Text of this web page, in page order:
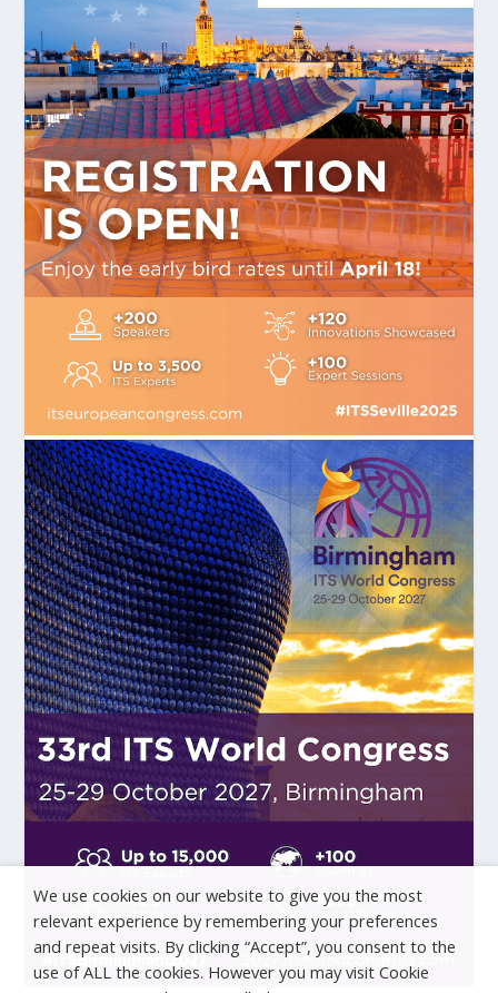
We use cookies on our website to give you the most
relevant experience by remembering your preferences
and repeat visits. By clicking “Accept”, you consent to the
use of ALL the cookies. However you may visit Cookie